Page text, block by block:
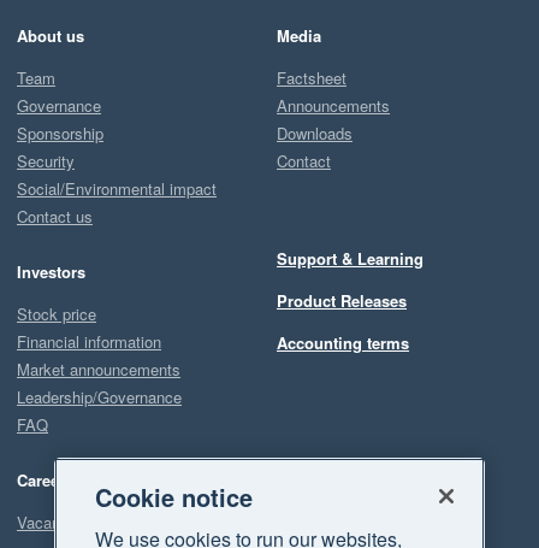
About us
Team
Governance
Sponsorship
Security
Social/Environmental impact
Contact us
Investors
Stock price
Financial information
Market announcements
Leadership/Governance
FAQ
Careers
Vacancies
Media
Factsheet
Announcements
Downloads
Contact
Support & Learning
Product Releases
Accounting terms
Cookie notice
We use cookies to run our websites,